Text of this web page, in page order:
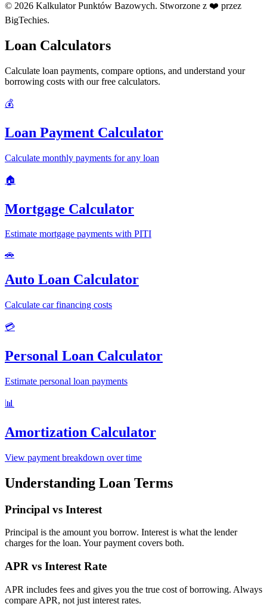
© 2026 Kalkulator Punktów Bazowych. Stworzone z ❤️ przez
BigTechies.
Loan Calculators
Calculate loan payments, compare options, and understand your
borrowing costs with our free calculators.
💰
Loan Payment Calculator
Calculate monthly payments for any loan
🏠
Mortgage Calculator
Estimate mortgage payments with PITI
🚗
Auto Loan Calculator
Calculate car financing costs
💳
Personal Loan Calculator
Estimate personal loan payments
📊
Amortization Calculator
View payment breakdown over time
Understanding Loan Terms
Principal vs Interest
Principal is the amount you borrow. Interest is what the lender
charges for the loan. Your payment covers both.
APR vs Interest Rate
APR includes fees and gives you the true cost of borrowing. Always
compare APR, not just interest rates.